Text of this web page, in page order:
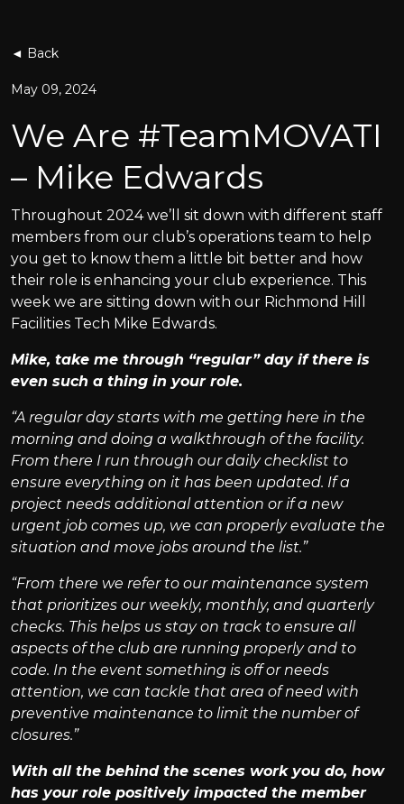
◄ Back
May 09, 2024
We Are #TeamMOVATI
– Mike Edwards
Throughout 2024 we’ll sit down with different staff
members from our club’s operations team to help
you get to know them a little bit better and how
their role is enhancing your club experience. This
week we are sitting down with our Richmond Hill
Facilities Tech Mike Edwards.
Mike, take me through “regular” day if there is
even such a thing in your role.
“A regular day starts with me getting here in the
morning and doing a walkthrough of the facility.
From there I run through our daily checklist to
ensure everything on it has been updated. If a
project needs additional attention or if a new
urgent job comes up, we can properly evaluate the
situation and move jobs around the list.”
“From there we refer to our maintenance system
that prioritizes our weekly, monthly, and quarterly
checks. This helps us stay on track to ensure all
aspects of the club are running properly and to
code. In the event something is off or needs
attention, we can tackle that area of need with
preventive maintenance to limit the number of
closures.”
With all the behind the scenes work you do, how
has your role positively impacted the member